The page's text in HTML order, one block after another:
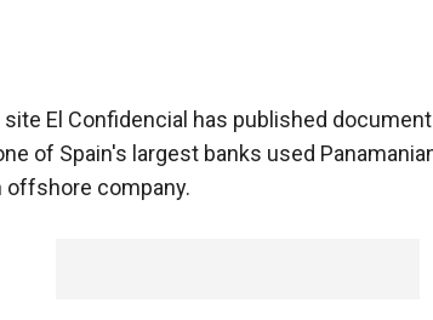
El Confidencial has published
of Spain's largest banks used
offshore company.